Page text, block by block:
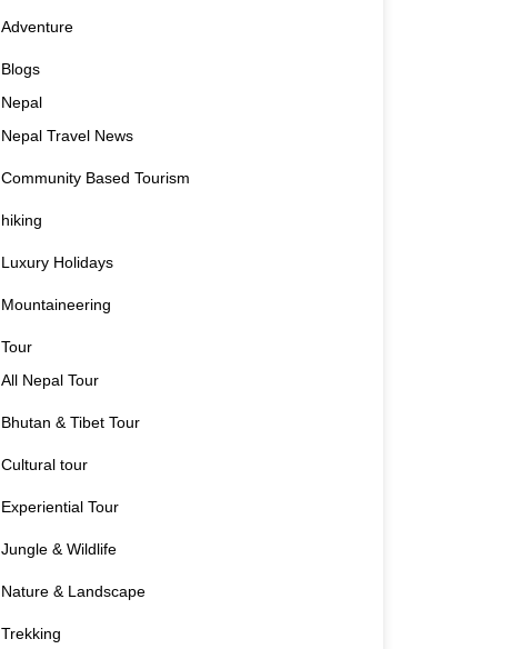
Adventure
Blogs
Nepal
Nepal Travel News
Community Based Tourism
hiking
Luxury Holidays
Mountaineering
Tour
All Nepal Tour
Bhutan & Tibet Tour
Cultural tour
Experiential Tour
Jungle & Wildlife
Nature & Landscape
Trekking